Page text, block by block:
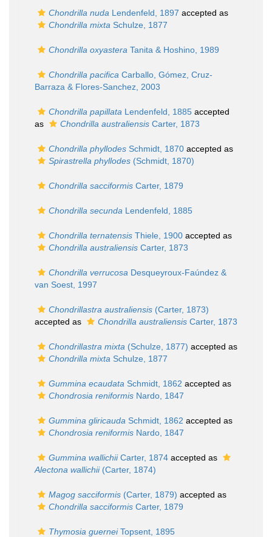
Chondrilla nuda Lendenfeld, 1897 accepted as
Chondrilla mixta Schulze, 1877
Chondrilla oxyastera Tanita & Hoshino, 1989
Chondrilla pacifica Carballo, Gómez, Cruz-
Barraza & Flores-Sanchez, 2003
Chondrilla papillata Lendenfeld, 1885 accepted
as
Chondrilla australiensis Carter, 1873
Chondrilla phyllodes Schmidt, 1870 accepted as
Spirastrella phyllodes (Schmidt, 1870)
Chondrilla sacciformis Carter, 1879
Chondrilla secunda Lendenfeld, 1885
Chondrilla ternatensis Thiele, 1900 accepted as
Chondrilla australiensis Carter, 1873
Chondrilla verrucosa Desqueyroux-Faúndez &
van Soest, 1997
Chondrillastra australiensis (Carter, 1873)
accepted as
Chondrilla australiensis Carter, 1873
Chondrillastra mixta (Schulze, 1877) accepted as
Chondrilla mixta Schulze, 1877
Gummina ecaudata Schmidt, 1862 accepted as
Chondrosia reniformis Nardo, 1847
Gummina gliricauda Schmidt, 1862 accepted as
Chondrosia reniformis Nardo, 1847
Gummina wallichiiCarter, 1874 accepted as
Alectona wallichii(Carter, 1874)
Magog sacciformis (Carter, 1879) accepted as
Chondrilla sacciformis Carter, 1879
Thymosia guerneiTopsent, 1895